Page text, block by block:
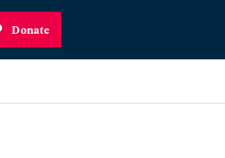
Donate